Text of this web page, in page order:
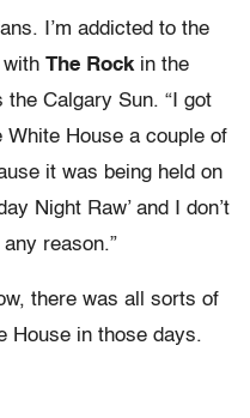
I’m addicted to the
with The Rockin the
the Calgary Sun. “I got
House a couple of
it was being held on
Night Raw’ and I don’t
reason.”
there was all sorts of
House in those days.